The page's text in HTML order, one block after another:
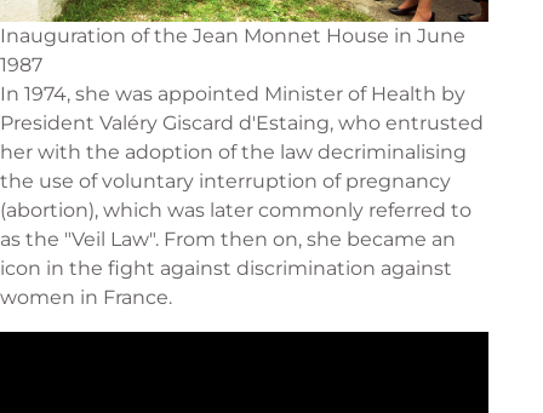
Inauguration of the Jean Monnet House in June
1987
In 1974, she was appointed Minister of Health by
President Valéry Giscard d'Estaing, who entrusted
her with the adoption of the law decriminalising
the use of voluntary interruption of pregnancy
(abortion), which was later commonly referred to
as the "Veil Law". From then on, she became an
icon in the fight against discrimination against
women in France.